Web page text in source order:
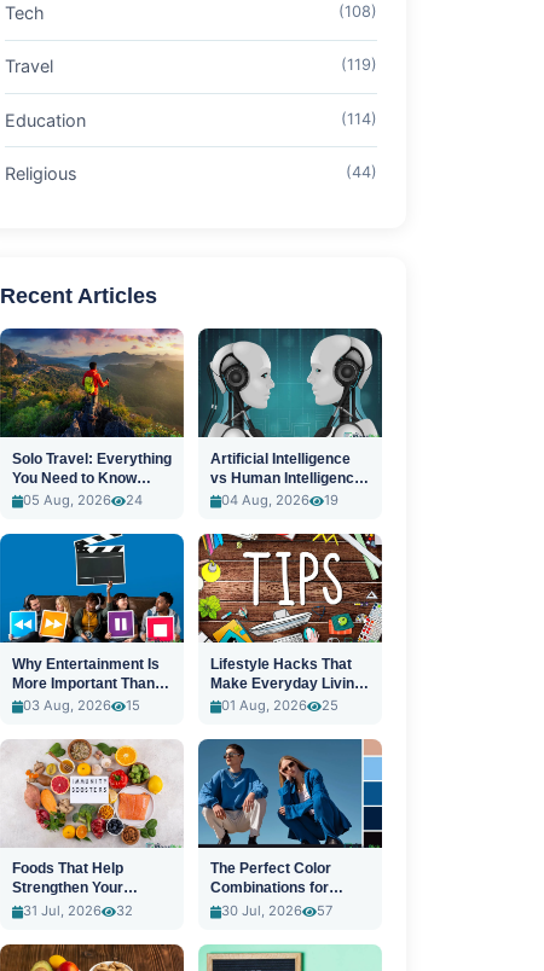
Tech (108)
Travel (119)
Education (114)
Religious (44)
Recent Articles
Solo Travel: Everything
You Need to Know
Before You Go
05 Aug, 2026 24
Artificial Intelligence
vs Human Intelligence:
A New Era
04 Aug, 2026 19
Why Entertainment Is
More Important Than
Ever
03 Aug, 2026 15
Lifestyle Hacks That
Make Everyday Living
Easier
01 Aug, 2026 25
Foods That Help
Strengthen Your
Immune System
31 Jul, 2026 32
The Perfect Color
Combinations for
Stylish Outfits
30 Jul, 2026 57